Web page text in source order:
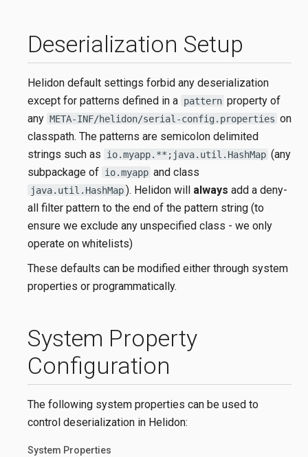
Deserialization Setup
Helidon default settings forbid any deserialization
except for patterns defined in a pattern property of
any META-INF/helidon/serial-config.properties on
classpath. The patterns are semicolon delimited
strings such as
io.myapp.**;java.util.HashMap (any
subpackage of io.myapp and class
java.util.HashMap ). Helidon will always add a deny-
all filter pattern to the end of the pattern string (to
ensure we exclude any unspecified class - we only
operate on whitelists)
These defaults can be modified either through system
properties or programmatically.
System Property
Configuration
The following system properties can be used to
control deserialization in Helidon:
System Properties